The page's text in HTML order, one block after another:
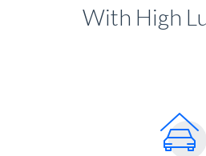
With High